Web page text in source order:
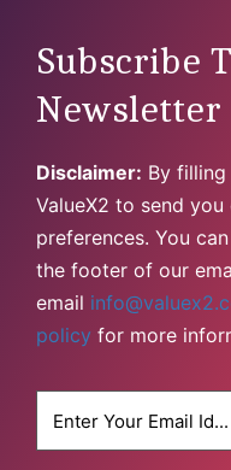
Subscribe
Newsletter
Disclaimer: By
ValueX2 to send
preferences. You
the footer of our
email
policy for more